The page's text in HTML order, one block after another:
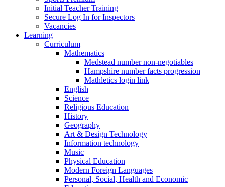
Initial Teacher Training
Secure Log In for Inspectors
Vacancies
Learning
Curriculum
Mathematics
Medstead number non-negotiables
Hampshire number facts progression
Mathletics login link
English
Science
Religious Education
History
Geography
Art & Design Technology
Information technology
Music
Physical Education
Modern Foreign Languages
Personal, Social, Health and Economic